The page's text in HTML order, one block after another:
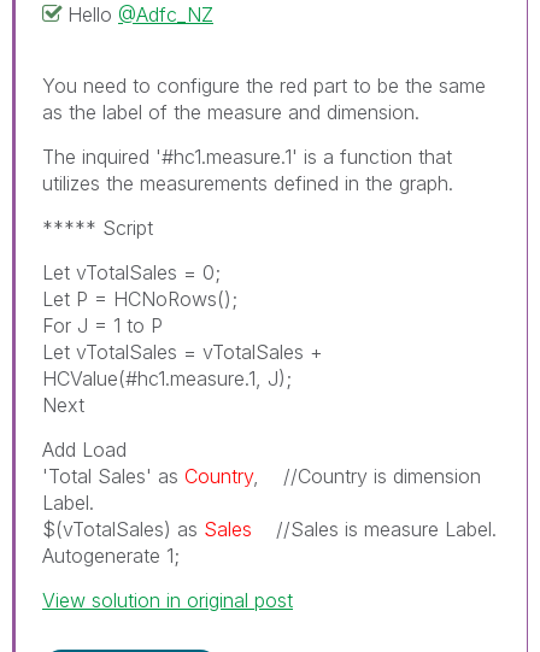
Hello @Adfc_NZ
You need to configure the red part to be the same
as the label of the measure and dimension.
The inquired '#hc1.measure.1' is a function that
utilizes the measurements defined in the graph.
***** Script
Let vTotalSales = 0;
Let P = HCNoRows();
For J = 1 to P
Let vTotalSales = vTotalSales +
HCValue(#hc1.measure.1, J);
Next
Add Load
'Total Sales' as Country, //Country is dimension
Label.
$(vTotalSales) as Sales //Sales is measure Label.
Autogenerate 1;
View solution in original post